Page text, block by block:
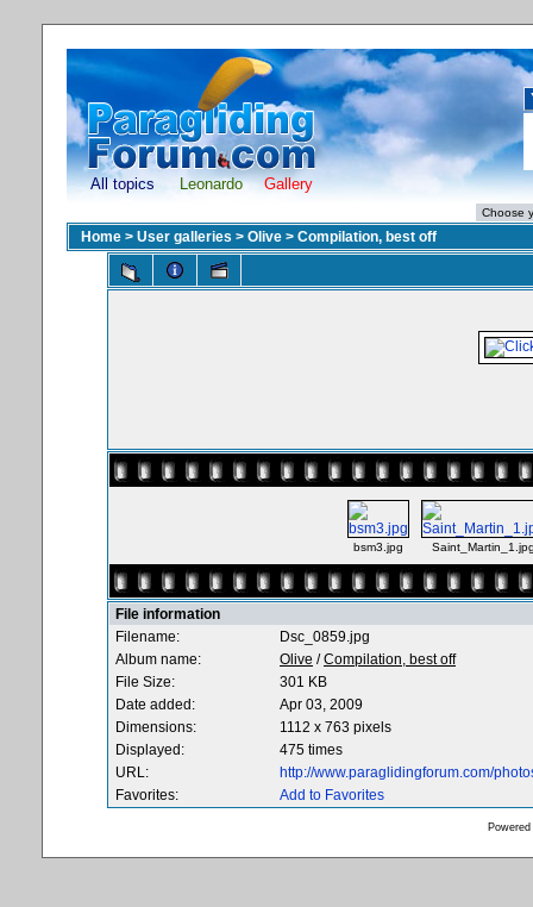
All topics Leonardo Gallery
Home > User galleries > Olive > Compilation, best off
bsm3.jpg
File information
Filename:
Dsc_0859.jpg
Album name:
Olive /Compilation, best off
File Size:
301 KB
Date added:
Apr 03, 2009
Dimensions:
1112 x 763 pixels
Displayed:
475 times
URL:
http://www.paraglidingforum.com/
Favorites:
Add to Favorites